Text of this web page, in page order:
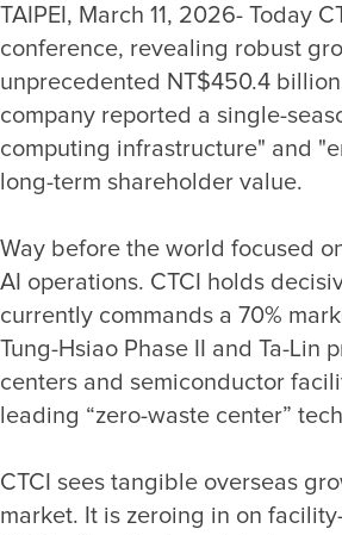
TAIPEI, March 11, 2026- Today
conference, revealing robust
unprecedented NT$450.4
company reported a single-
computing infrastructure" and
Way before the world focused
AI operations. CTCI holds
currently commands a 70%
Tung-Hsiao Phase II and Ta-
centers and semiconductor
CTCI sees tangible overseas
market. It is zeroing in on